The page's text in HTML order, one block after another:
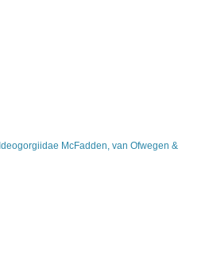
Ideogorgiidae McFadden, van Ofwegen &